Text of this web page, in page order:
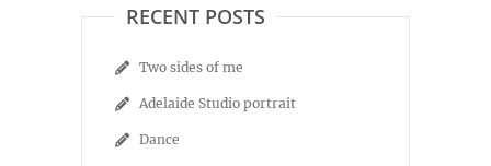
RECENT POSTS
Two sides of me
Adelaide Studio portrait
Dance